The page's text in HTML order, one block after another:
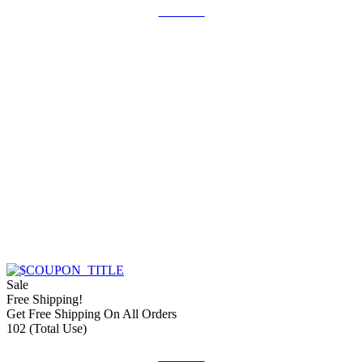
Sale
Free Shipping!
Get Free Shipping On All Orders
102 (Total Use)